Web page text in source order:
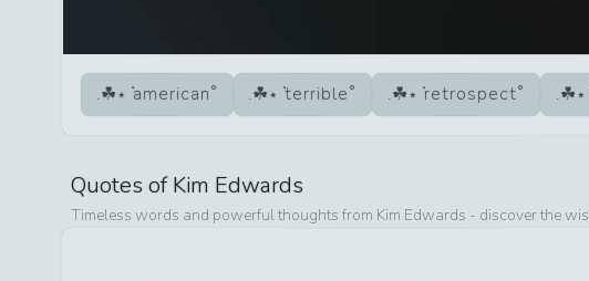
american terrible retrospect
Quotes ofKim Edwards
Timeless words and powerful thoughts from Kim Edwards - discover the